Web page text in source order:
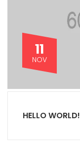
11
NOV
HELLO WORLD!